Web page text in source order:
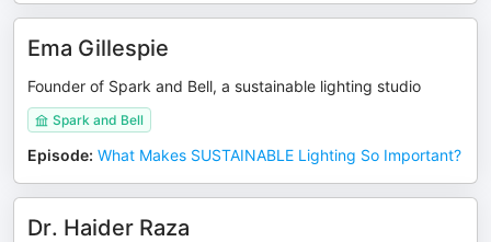
Ema Gillespie
Founder of Spark and Bell, a sustainable lighting studio
Spark and Bell
Episode: What Makes SUSTAINABLE Lighting So Important?
Dr. Haider Raza